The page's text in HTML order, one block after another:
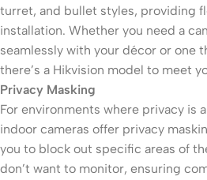
turret, and bullet styles, providing
installation. Whether you need a
seamlessly with your décor or one
there’s a Hikvision model to meet
Privacy Masking
For environments where privacy is
indoor cameras offer privacy
you to block out specific areas of
don’t want to monitor, ensuring